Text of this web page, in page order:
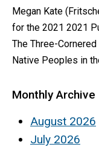
Megan Kate
for the 2021 2021
The Three-Cornered
Native Peoples in
Monthly Archive
August 2026
July 2026